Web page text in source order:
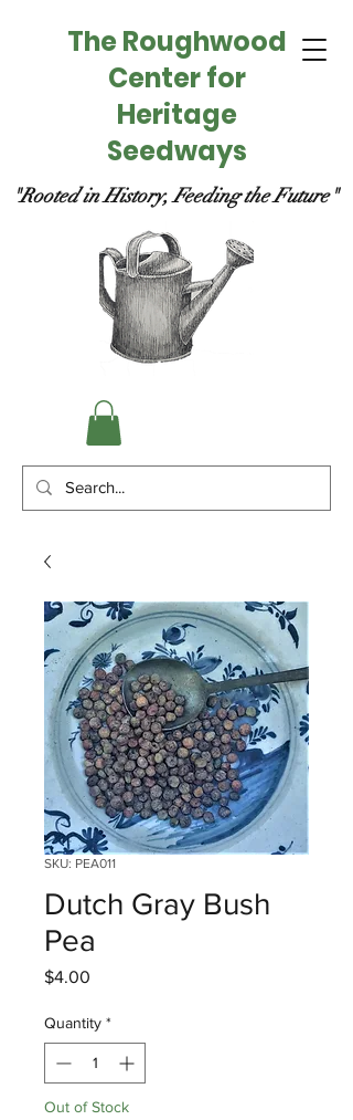
The Roughwood
Center for
Heritage
Seedways
"Rooted in History, Feeding the Future"
SKU: PEA011
Dutch Gray Bush
Pea
$4.00
Quantity *
Out of Stock